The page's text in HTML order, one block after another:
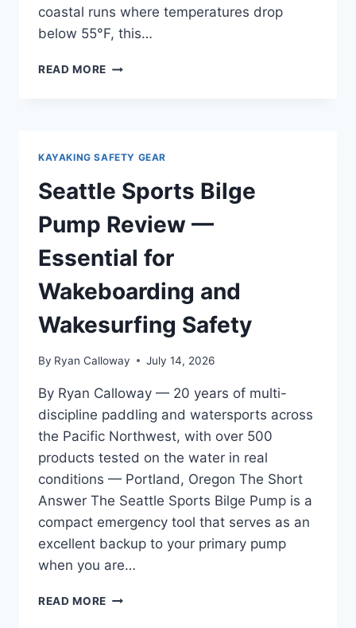
coastal runs where temperatures drop
below 55°F, this…
READ MORE SEATTLE
WORLD
TESTING
NOT
SPONSORED
KAYAKING SAFETY GEAR
Seattle Sports Bilge
Pump Review —
Essential for
Wakeboarding and
Wakesurfing Safety
By Ryan Calloway July 14, 2026
By Ryan Calloway — 20 years of multi-
discipline paddling and watersports across
the Pacific Northwest, with over 500
products tested on the water in real
conditions — Portland, Oregon The Short
Answer The Seattle Sports Bilge Pump is a
compact emergency tool that serves as an
excellent backup to your primary pump
when you are…
READ MORE SEATTLE